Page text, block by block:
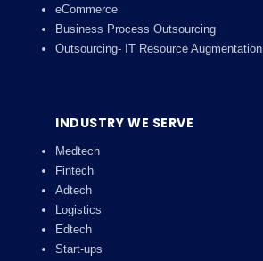
eCommerce
Business Process Outsourcing
Outsourcing- IT Resource Augmentation
INDUSTRY WE SERVE
Medtech
Fintech
Adtech
Logistics
Edtech
Start-ups